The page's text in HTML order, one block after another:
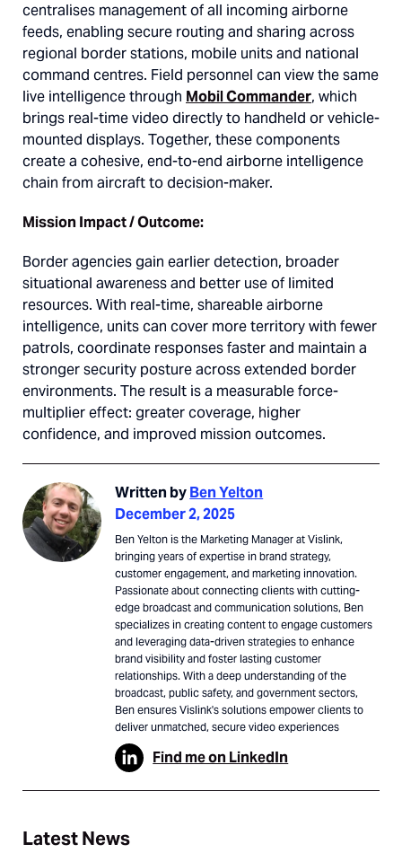
centralises management of all incoming airborne
feeds, enabling secure routing and sharing across
regional border stations, mobile units and national
command centres. Field personnel can view the same
live intelligence through Mobil Commander, which
brings real-time video directly to handheld or vehicle-
mounted displays. Together, these components
create a cohesive, end-to-end airborne intelligence
chain from aircraft to decision-maker.
Mission Impact / Outcome:
Border agencies gain earlier detection, broader
situational awareness and better use of limited
resources. With real-time, shareable airborne
intelligence, units can cover more territory with fewer
patrols, coordinate responses faster and maintain a
stronger security posture across extended border
environments. The result is a measurable force-
multiplier effect: greater coverage, higher
confidence, and improved mission outcomes.
Written byBen Yelton
December 2, 2025
Ben Yelton is the Marketing Manager at Vislink,
bringing years of expertise in brand strategy,
customer engagement, and marketing innovation.
Passionate about connecting clients with cutting-
edge broadcast and communication solutions, Ben
specializes in creating content to engage customers
and leveraging data-driven strategies to enhance
brand visibility and foster lasting customer
relationships. With a deep understanding of the
broadcast, public safety, and government sectors,
Ben ensures Vislink's solutions empower clients to
deliver unmatched, secure video experiences
Find me on LinkedIn
Latest News